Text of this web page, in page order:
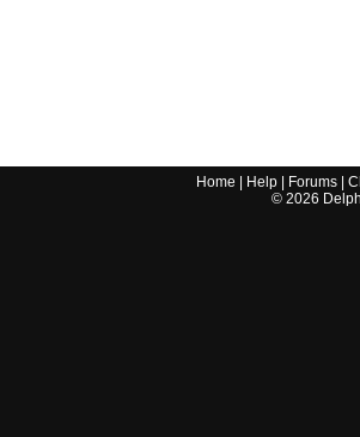
Home Help Forums |
© 2026